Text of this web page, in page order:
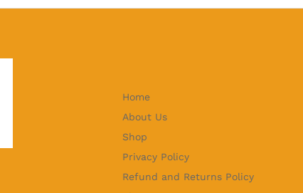
Home
About Us
Shop
Privacy Policy
Refund and Returns Policy